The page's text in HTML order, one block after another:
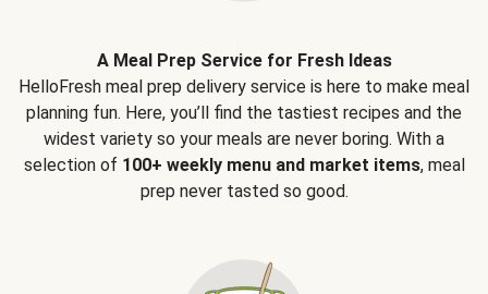
A Meal Prep Service for Fresh Ideas
HelloFresh meal prep delivery service is here to make meal
planning fun. Here, you’ll find the tastiest recipes and the
widest variety so your meals are never boring. With a
selection of 100+ weekly menu and market items, meal
prep never tasted so good.